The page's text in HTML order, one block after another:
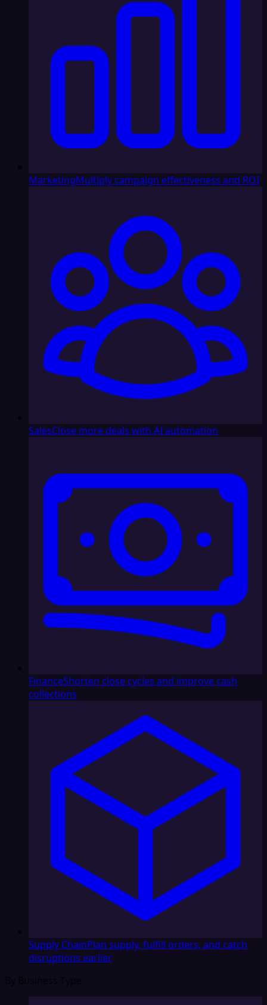
MarketingMultiply campaign effectiveness and ROI
SalesClose more deals with AI automation
FinanceShorten close cycles and improve cash
collections
Supply ChainPlan supply, fulfill orders, and catch
disruptions earlier
By Business Type